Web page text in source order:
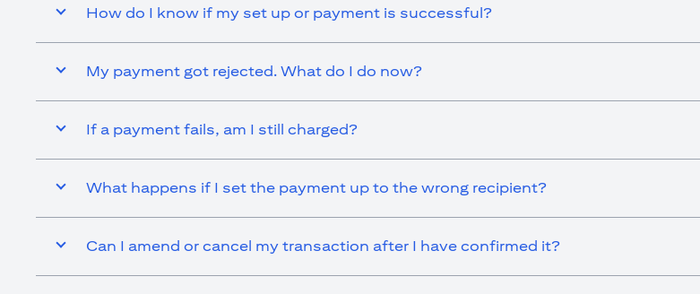
How do I know if my set up or payment is successful?
My payment got rejected. What do I do now?
If a payment fails, am I still charged?
What happens if I set the payment up to the wrong recipient?
Can I amend or cancel my transaction after I have confirmed it?